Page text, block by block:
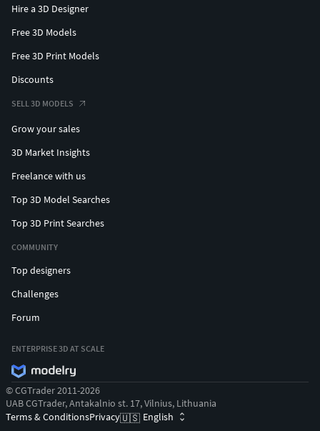
Hire a 3D Designer
Free 3D Models
Free 3D Print Models
Discounts
SELL 3D MODELS
Grow your sales
3D Market Insights
Freelance with us
Top 3D Model Searches
Top 3D Print Searches
COMMUNITY
Top designers
Challenges
Forum
ENTERPRISE 3D AT SCALE
© CGTrader 2011-2026
UAB CGTrader, Antakalnio st. 17, Vilnius, Lithuania
Terms & ConditionsPrivacy🇺🇸 English